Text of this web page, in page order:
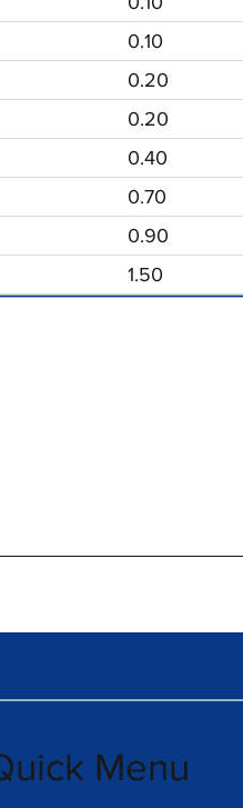
0.10
0.20
0.20
0.40
0.70
0.90
1.50
Menu